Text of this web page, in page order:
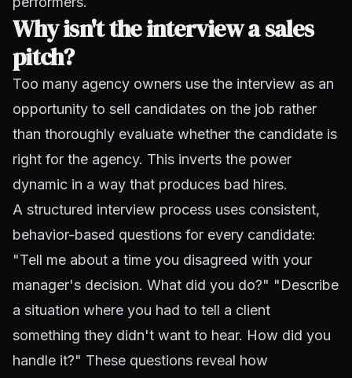
Why isn't the interview a sales
pitch?
Too many agency owners use the interview as an
opportunity to sell candidates on the job rather
than thoroughly evaluate whether the candidate is
right for the agency. This inverts the power
dynamic in a way that produces bad hires.
A structured interview process uses consistent,
behavior-based questions for every candidate:
"Tell me about a time you disagreed with your
manager's decision. What did you do?" "Describe
a situation where you had to tell a client
something they didn't want to hear. How did you
handle it?" These questions reveal how